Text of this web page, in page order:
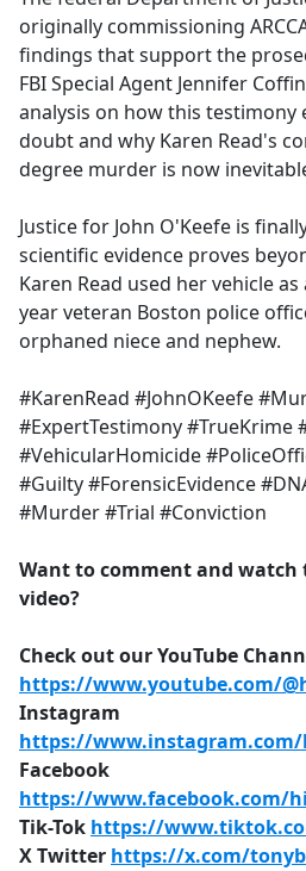
originally commissioning
findings that support the
FBI Special Agent Jennifer
analysis on how this testimony
doubt and why Karen Read's
degree murder is now
Justice for John O'Keefe is
scientific evidence proves
Karen Read used her vehicle
year veteran Boston police
orphaned niece and nephew.
#KarenRead #JohnOKeefe
#ExpertTestimony #TrueKrime
#VehicularHomicide
#Guilty #ForensicEvidence
#Murder #Trial #Conviction
Want to comment and watch
video?
Check out our YouTube
https://www.youtube.com/
Instagram
https://
Facebook
https://www.facebook.com/
Tik-Tok https://
X Twitter https://x.com/